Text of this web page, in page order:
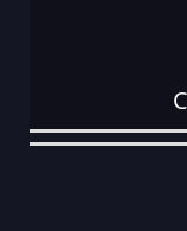
DATE
EVENT
TYPE
CATEGORY
EVENT
RANK
WINS
POINTS
ACTUAL